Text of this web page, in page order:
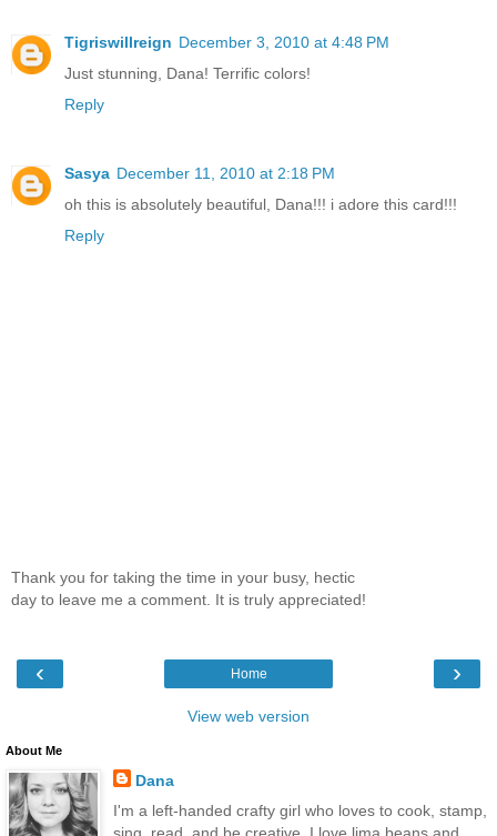
Tigriswillreign December 3, 2010 at 4:48 PM
Just stunning, Dana! Terrific colors!
Reply
Sasya December 11, 2010 at 2:18 PM
oh this is absolutely beautiful, Dana!!! i adore this card!!!
Reply
Thank you for taking the time in your busy, hectic
day to leave me a comment. It is truly appreciated!
‹ ›
Home
View web version
About Me
Dana
I'm a left-handed crafty girl who loves to cook, stamp,